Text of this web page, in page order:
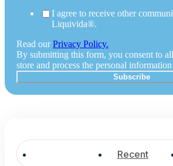
I agree to receive other
Liquivida®.
Read ourPrivacy Policy.
By submitting this form, you consent to
store and process the personal
Recent